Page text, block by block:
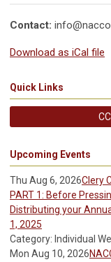
Contact:
Download as iCal file
Quick Links
Upcoming Events
Thu Aug 6, 2026Clery
PART 1: Before
Distributing your
1, 2025
Category: Individual
Mon Aug 10, 2026